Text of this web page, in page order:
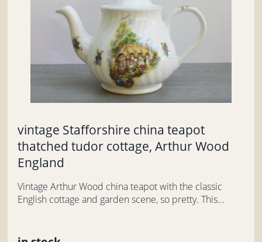
vintage Stafforshire china teapot
thatched tudor cottage, Arthur Wood
England
Vintage Arthur Wood china teapot with the classic
English cottage and garden scene, so pretty. This...